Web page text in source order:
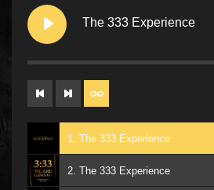
The 333 Experience
1. The 333 Experience
2. The 333 Experience